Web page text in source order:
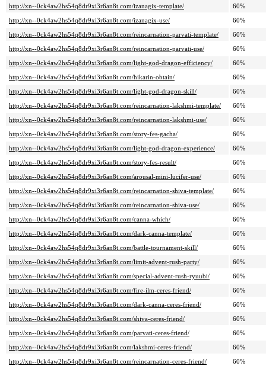
http://xn--0ck4aw2hs54q8dr9xi3r6an8t.com/izanagix-template/
60%
http://xn--0ck4aw2hs54q8dr9xi3r6an8t.com/izanagix-use/
60%
http://xn--0ck4aw2hs54q8dr9xi3r6an8t.com/reincarnation-parvati-template/
60%
http://xn--0ck4aw2hs54q8dr9xi3r6an8t.com/reincarnation-parvati-use/
60%
http://xn--0ck4aw2hs54q8dr9xi3r6an8t.com/light-god-dragon-efficiency/
60%
http://xn--0ck4aw2hs54q8dr9xi3r6an8t.com/hikarin-obtain/
60%
http://xn--0ck4aw2hs54q8dr9xi3r6an8t.com/light-god-dragon-skill/
60%
http://xn--0ck4aw2hs54q8dr9xi3r6an8t.com/reincarnation-lakshmi-template/
60%
http://xn--0ck4aw2hs54q8dr9xi3r6an8t.com/reincarnation-lakshmi-use/
60%
http://xn--0ck4aw2hs54q8dr9xi3r6an8t.com/story-fes-gacha/
60%
http://xn--0ck4aw2hs54q8dr9xi3r6an8t.com/light-god-dragon-experience/
60%
http://xn--0ck4aw2hs54q8dr9xi3r6an8t.com/story-fes-result/
60%
http://xn--0ck4aw2hs54q8dr9xi3r6an8t.com/arousal-mini-lucifer-use/
60%
http://xn--0ck4aw2hs54q8dr9xi3r6an8t.com/reincarnation-shiva-template/
60%
http://xn--0ck4aw2hs54q8dr9xi3r6an8t.com/reincarnation-shiva-use/
60%
http://xn--0ck4aw2hs54q8dr9xi3r6an8t.com/canna-which/
60%
http://xn--0ck4aw2hs54q8dr9xi3r6an8t.com/dark-canna-template/
60%
http://xn--0ck4aw2hs54q8dr9xi3r6an8t.com/battle-tournament-skill/
60%
http://xn--0ck4aw2hs54q8dr9xi3r6an8t.com/limit-advent-rush-party/
60%
http://xn--0ck4aw2hs54q8dr9xi3r6an8t.com/special-advent-rush-ryuubi/
60%
http://xn--0ck4aw2hs54q8dr9xi3r6an8t.com/fire-ilm-ceres-friend/
60%
http://xn--0ck4aw2hs54q8dr9xi3r6an8t.com/dark-canna-ceres-friend/
60%
http://xn--0ck4aw2hs54q8dr9xi3r6an8t.com/shiva-ceres-friend/
60%
http://xn--0ck4aw2hs54q8dr9xi3r6an8t.com/parvati-ceres-friend/
60%
http://xn--0ck4aw2hs54q8dr9xi3r6an8t.com/lakshmi-ceres-friend/
60%
http://xn--0ck4aw2hs54q8dr9xi3r6an8t.com/reincarnation-ceres-friend/
60%